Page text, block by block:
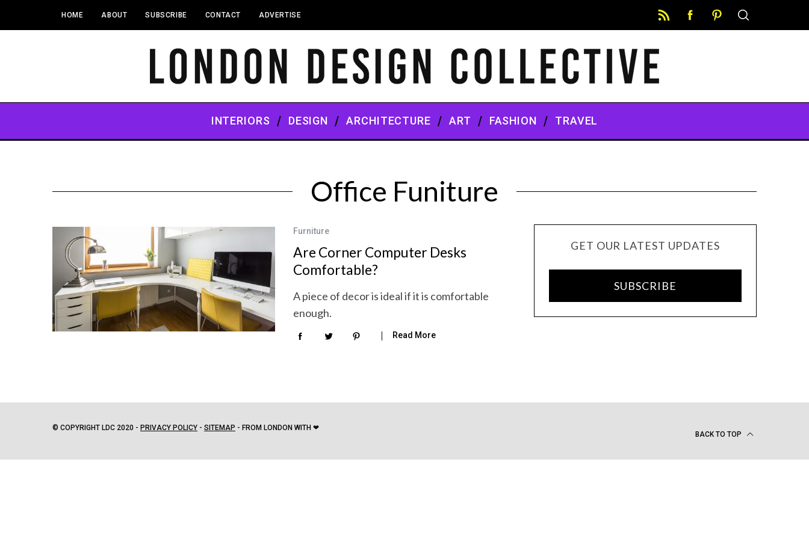
HOME ABOUT SUBSCRIBE CONTACT ADVERTISE
INTERIORS DESIGN ARCHITECTURE ART FASHION TRAVEL
Office Funiture
Furniture
Are Corner Computer Desks
Comfortable?
A piece of decor is ideal if it is comfortable
enough.
Read More
GET OUR LATEST UPDATES
SUBSCRIBE
© COPYRIGHT LDC 2020 - PRIVACY POLICY - SITEMAP - FROM LONDON WITH ❤
BACK TO TOP